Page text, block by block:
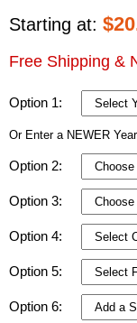
Starting at: $
Free Shipping &
Option 1:
Or Enter a NEWER
Option 2:
Option 3:
Option 4:
Option 5:
Option 6: